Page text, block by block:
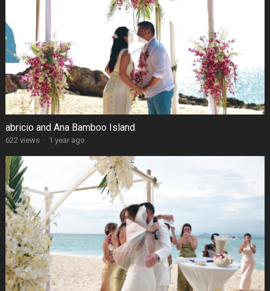
abricio and Ana Bamboo Island
622 views · 1 year ago